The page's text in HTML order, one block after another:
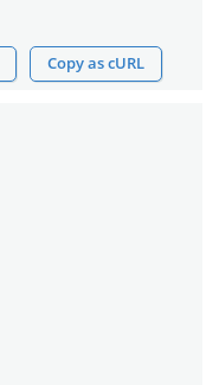
Copy as cURL